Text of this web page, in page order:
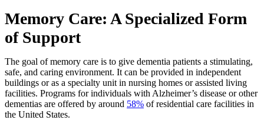
Memory Care: A Specialized Form
of Support
The goal of memory care is to give dementia patients a stimulating,
safe, and caring environment. It can be provided in independent
buildings or as a specialty unit in nursing homes or assisted living
facilities. Programs for individuals with Alzheimer’s disease or other
dementias are offered by around 58% of residential care facilities in
the United States.